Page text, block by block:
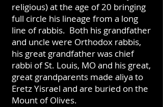
religious) at the age of 20 bringing
full circle his lineage from a long
line of rabbis. Both his grandfather
and uncle were Orthodox rabbis,
his great grandfather was chief
rabbi of St. Louis, MO and his great,
great grandparents made aliya to
Eretz Yisrael and are buried on the
Mount of Olives.